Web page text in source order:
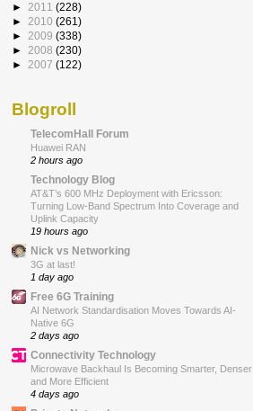
► 2011 (228)
► 2010 (261)
► 2009 (338)
► 2008 (230)
► 2007 (122)
Blogroll
TelecomHall Forum
Huawei RAN
2 hours ago
Technology Blog
AT&T’s 600 MHz Deployment with Ericsson:
Turning Low-Band Spectrum Into Coverage and
Uplink Capacity
19 hours ago
Nick vs Networking
3G at last!
1 day ago
Free 6G Training
AI Network Standardisation Moves Towards AI-
Native 6G
2 days ago
Connectivity Technology
Microwave Backhaul Is Becoming Smarter, Denser
and More Efficient
4 days ago